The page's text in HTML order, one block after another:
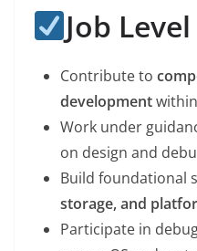
Job
Contribute to
development
Work under
on design and
Build foundational
storage, and
Participate in